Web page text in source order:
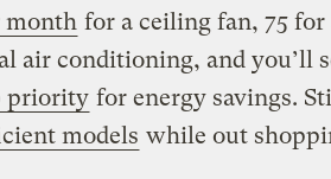
for a ceiling fan, 75 for
air conditioning, and you’ll
priority for energy savings.
models while out